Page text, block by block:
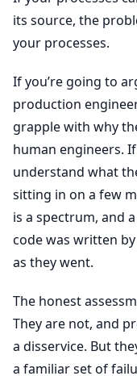
its source, the
your processes.
If you’re going to
production
grapple with why
human engineers.
understand what
sitting in on a few
is a spectrum, and
code was written
as they went.
The honest
They are not, and
a disservice. But
a familiar set of